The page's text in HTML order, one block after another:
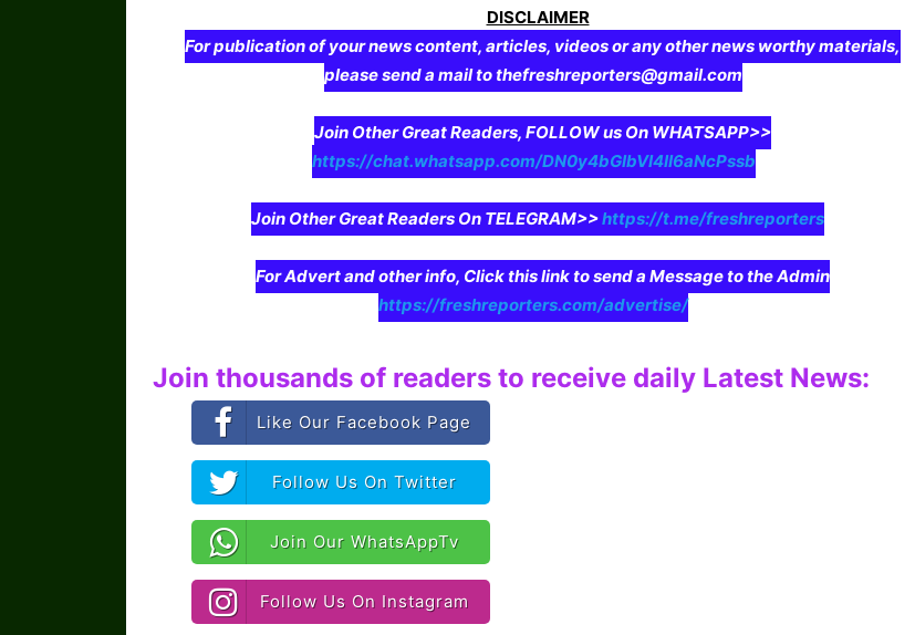
DISCLAIMER
For publication of your news content, articles, videos or any other news worthy materials,
please send a mail to thefreshreporters@gmail.com
Join Other Great Readers, FOLLOW us On WHATSAPP>>
https://chat.whatsapp.com/DN0y4bGIbVI4II6aNcPssb
Join Other Great Readers On TELEGRAM>>https://t.me/freshreporters
For Advert and other info, Click this link to send a Message to the Admin
https://freshreporters.com/advertise/
Join thousands of readers to receive daily Latest News:
Like Our Facebook Page
Follow Us On Twitter
Join Our WhatsAppTv
Follow Us On Instagram